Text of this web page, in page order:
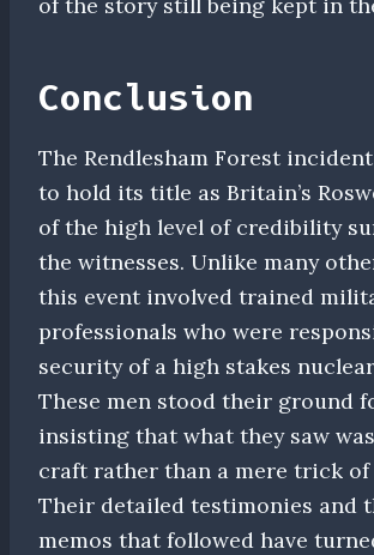
Conclusion
The Rendlesham Forest
to hold its title as Britain’s
of the high level of credibility
the witnesses. Unlike many
this event involved trained
professionals who were
security of a high stakes
These men stood their ground
insisting that what they saw
craft rather than a mere trick
Their detailed testimonies and
memos that followed have